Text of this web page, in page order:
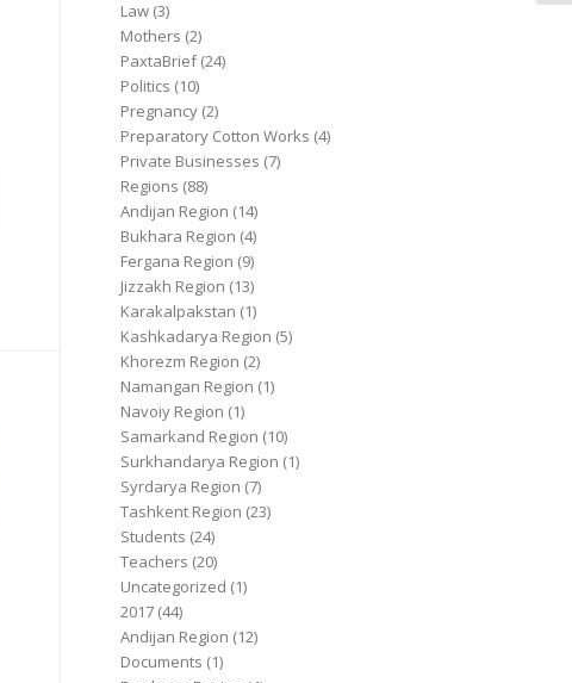
Law (3)
Mothers (2)
PaxtaBrief(24)
Politics (10)
Pregnancy (2)
Preparatory Cotton Works (4)
Private Businesses (7)
Regions (88)
Andijan Region (14)
Bukhara Region (4)
Fergana Region (9)
Jizzakh Region (13)
Karakalpakstan (1)
Kashkadarya Region (5)
Khorezm Region (2)
Namangan Region (1)
Navoiy Region (1)
Samarkand Region (10)
Surkhandarya Region (1)
Syrdarya Region (7)
Tashkent Region (23)
Students (24)
Teachers (20)
Uncategorized (1)
2017 (44)
Andijan Region (12)
Documents (1)